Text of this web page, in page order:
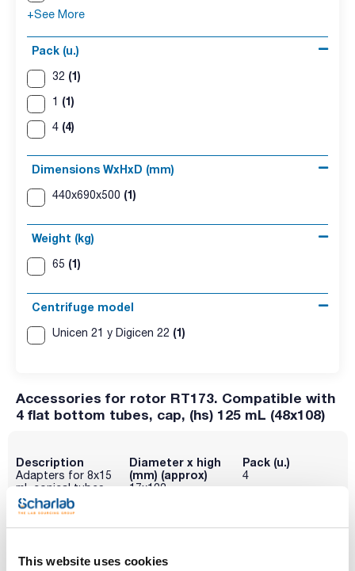
This website uses cookies
+See More
Pack (u.)
32 (1)
1 (1)
4 (4)
Dimensions WxHxD (mm)
440x690x500 (1)
Weight (kg)
65 (1)
Centrifuge model
Unicen 21 y Digicen 22 (1)
Accessories for rotor RT173. Compatible with
4 flat bottom tubes, cap, (hs) 125 mL (48x108)
Description
Adapters for 8x15
mL conical tubes
Diameter x high
(mm) (approx)
17x122
Pack (u.)
4
Reference
095-0RE579
x 4u.
Buy
Disponibility